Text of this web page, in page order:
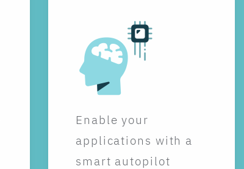
Enable your
applications with a
smart autopilot